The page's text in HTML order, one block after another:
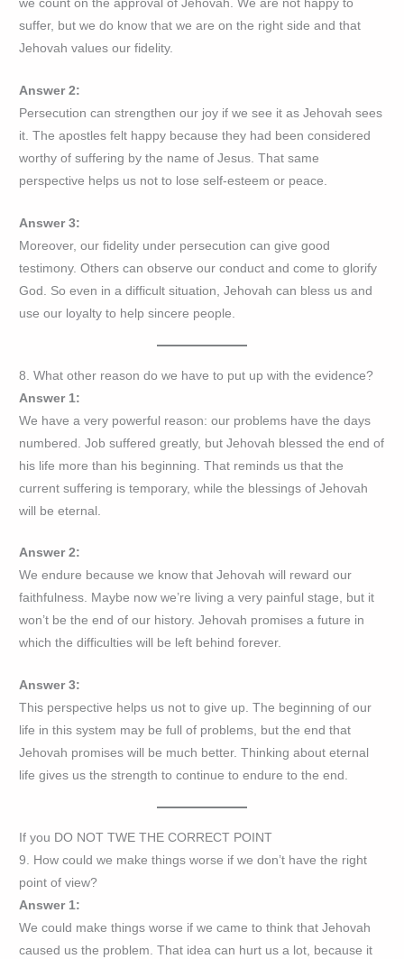
we count on the approval of Jehovah. We are not happy to
suffer, but we do know that we are on the right side and that
Jehovah values our fidelity.
Answer 2:
Persecution can strengthen our joy if we see it as Jehovah sees
it. The apostles felt happy because they had been considered
worthy of suffering by the name of Jesus. That same
perspective helps us not to lose self-esteem or peace.
Answer 3:
Moreover, our fidelity under persecution can give good
testimony. Others can observe our conduct and come to glorify
God. So even in a difficult situation, Jehovah can bless us and
use our loyalty to help sincere people.
8. What other reason do we have to put up with the evidence?
Answer 1:
We have a very powerful reason: our problems have the days
numbered. Job suffered greatly, but Jehovah blessed the end of
his life more than his beginning. That reminds us that the
current suffering is temporary, while the blessings of Jehovah
will be eternal.
Answer 2:
We endure because we know that Jehovah will reward our
faithfulness. Maybe now we’re living a very painful stage, but it
won’t be the end of our history. Jehovah promises a future in
which the difficulties will be left behind forever.
Answer 3:
This perspective helps us not to give up. The beginning of our
life in this system may be full of problems, but the end that
Jehovah promises will be much better. Thinking about eternal
life gives us the strength to continue to endure to the end.
If you DO NOT TWE THE CORRECT POINT
9. How could we make things worse if we don’t have the right
point of view?
Answer 1:
We could make things worse if we came to think that Jehovah
caused us the problem. That idea can hurt us a lot, because it